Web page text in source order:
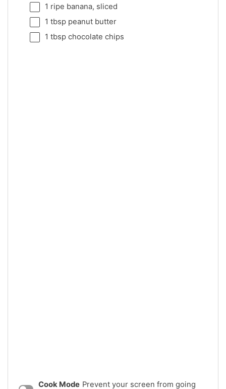
1 ripe banana, sliced
1 tbsppeanut butter
1 tbspchocolate chips
Cook Mode Prevent your screen from going